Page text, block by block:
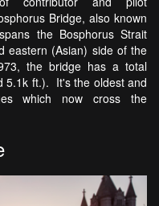
Bridge, also known
the Bosphorus Strait
eastern (Asian) side of the
the bridge has a total
5.1k ft.). It's the oldest and
which now cross the